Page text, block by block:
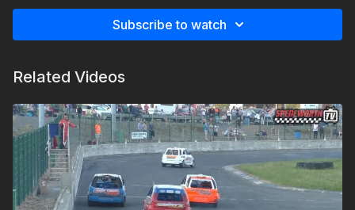
Subscribe to watch
Related Videos